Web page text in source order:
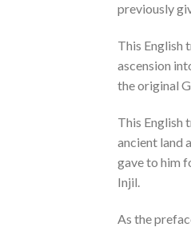
previously
This English
ascension
the original
This English
ancient land
gave to him
Injil.
As the